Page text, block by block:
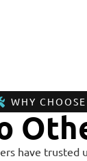
WHY
have